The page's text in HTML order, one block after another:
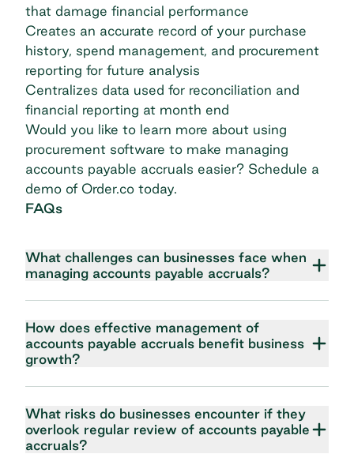
that damage financial performance
Creates an accurate record of your purchase
history, spend management, and procurement
reporting for future analysis
Centralizes data used for reconciliation and
financial reporting at month end
Would you like to learn more about using
procurement software to make managing
accounts payable accruals easier? Schedule a
demo of Order.co today.
FAQs
What challenges can businesses face when
managing accounts payable accruals?
How does effective management of
accounts payable accruals benefit business
growth?
What risks do businesses encounter if they
overlook regular review of accounts payable
accruals?